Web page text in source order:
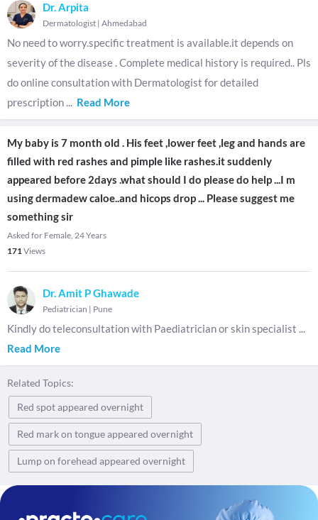
Dr. Arpita
Dermatologist | Ahmedabad
No need to worry.specific treatment is available.it depends on
severity of the disease . Complete medical history is required.. Pls
do online consultation with Dermatologist for detailed
prescription ... Read More
My baby is 7 month old . His feet ,lower feet ,leg and hands are
filled with red rashes and pimple like rashes.it suddenly
appeared before 2days .what should I do please do help ...I m
using dermadew caloe..and hicops drop ... Please suggest me
something sir
Asked for Female, 24 Years
171Views
Dr. Amit P Ghawade
Pediatrician | Pune
Kindly do teleconsultation with Paediatrician or skin specialist ...
Read More
Related Topics:
Red spot appeared overnight
Red mark on tongue appeared overnight
Lump on forehead appeared overnight